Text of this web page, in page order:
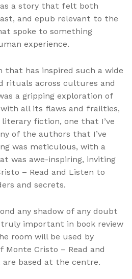
a story that felt both
and epub relevant to the
spoke to something
experience.
has inspired such a wide
rituals across cultures and
a gripping exploration of
all its flaws and frailties,
fiction, one that I’ve
of the authors that I’ve
was meticulous, with a
was awe-inspiring, inviting
– Read and Listen to
and secrets.
any shadow of any doubt
important in book review
room will be used by
Cristo – Read and
based at the centre.